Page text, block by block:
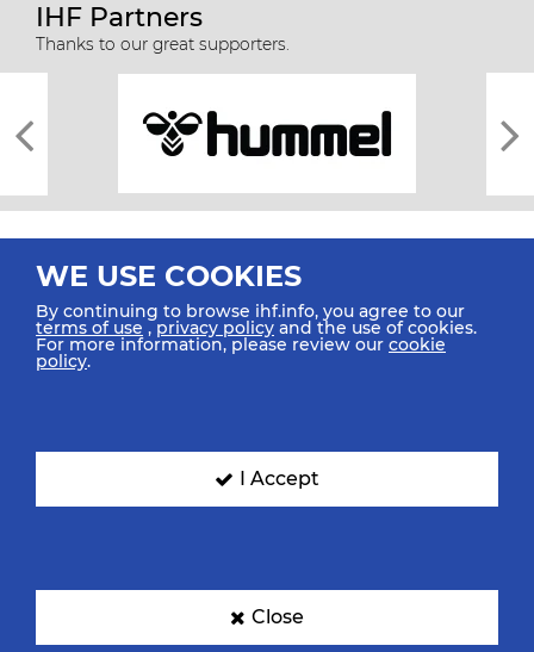
IHF Partners
Thanks to our great supporters.
All rights reserved © 2026 IHF
SIGN UP FOR OUR NEWSLETTER
WE USE COOKIES
By continuing to browse ihf.info, you agree to our
terms of use ,privacy policy and the use of cookies.
For more information, please review our cookie
policy.
I Accept
Close